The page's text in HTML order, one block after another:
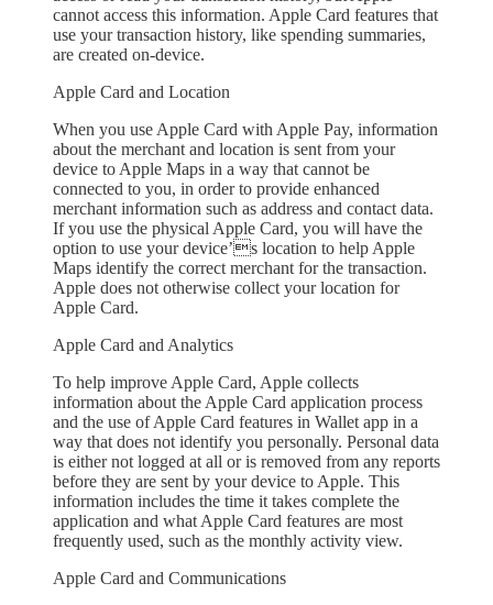
cannot access this information. Apple Card features that
use your transaction history, like spending summaries,
are created on-device.
Apple Card and Location
When you use Apple Card with Apple Pay, information
about the merchant and location is sent from your
device to Apple Maps in a way that cannot be
connected to you, in order to provide enhanced
merchant information such as address and contact data.
If you use the physical Apple Card, you will have the
option to use your device’s location to help Apple
Maps identify the correct merchant for the transaction.
Apple does not otherwise collect your location for
Apple Card.
Apple Card and Analytics
To help improve Apple Card, Apple collects
information about the Apple Card application process
and the use of Apple Card features in Wallet app in a
way that does not identify you personally. Personal data
is either not logged at all or is removed from any reports
before they are sent by your device to Apple. This
information includes the time it takes complete the
application and what Apple Card features are most
frequently used, such as the monthly activity view.
Apple Card and Communications